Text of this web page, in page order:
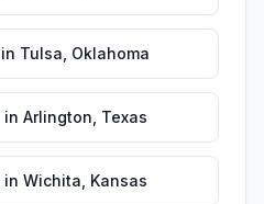
in Tulsa Oklahoma
in Arlington Texas
in Wichita Kansas